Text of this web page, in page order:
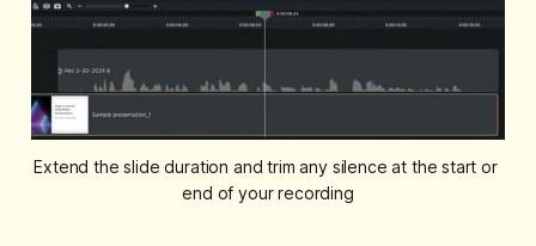
Extend the slide duration and trim any silence at the start or
end of your recording